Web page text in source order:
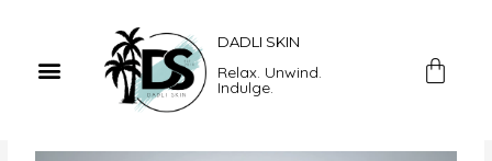
Menu
DADLI SKIN
Relax. Unwind.
Indulge.